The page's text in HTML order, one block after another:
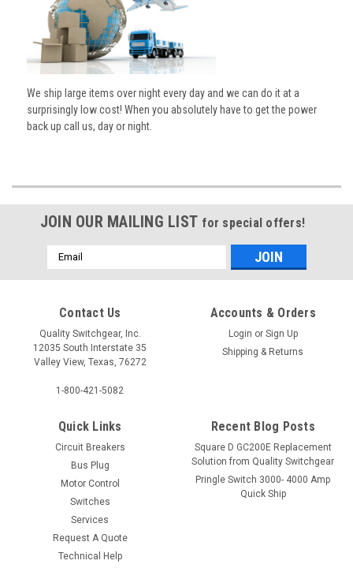
We ship large items over night every day and we can do it at a
surprisingly low cost! When you absolutely have to get the power
back up call us, day or night.
JOIN OUR MAILING LIST for special offers!
Email
Address
Contact Us
Quality Switchgear, Inc.
12035 South Interstate 35
Valley View, Texas, 76272
1-800-421-5082
Accounts & Orders
Login or Sign Up
Shipping & Returns
Quick Links
Circuit Breakers
Bus Plug
Motor Control
Switches
Services
Request A Quote
Technical Help
Recent Blog Posts
Square D GC200E Replacement
Solution from Quality Switchgear
Pringle Switch 3000- 4000 Amp
Quick Ship